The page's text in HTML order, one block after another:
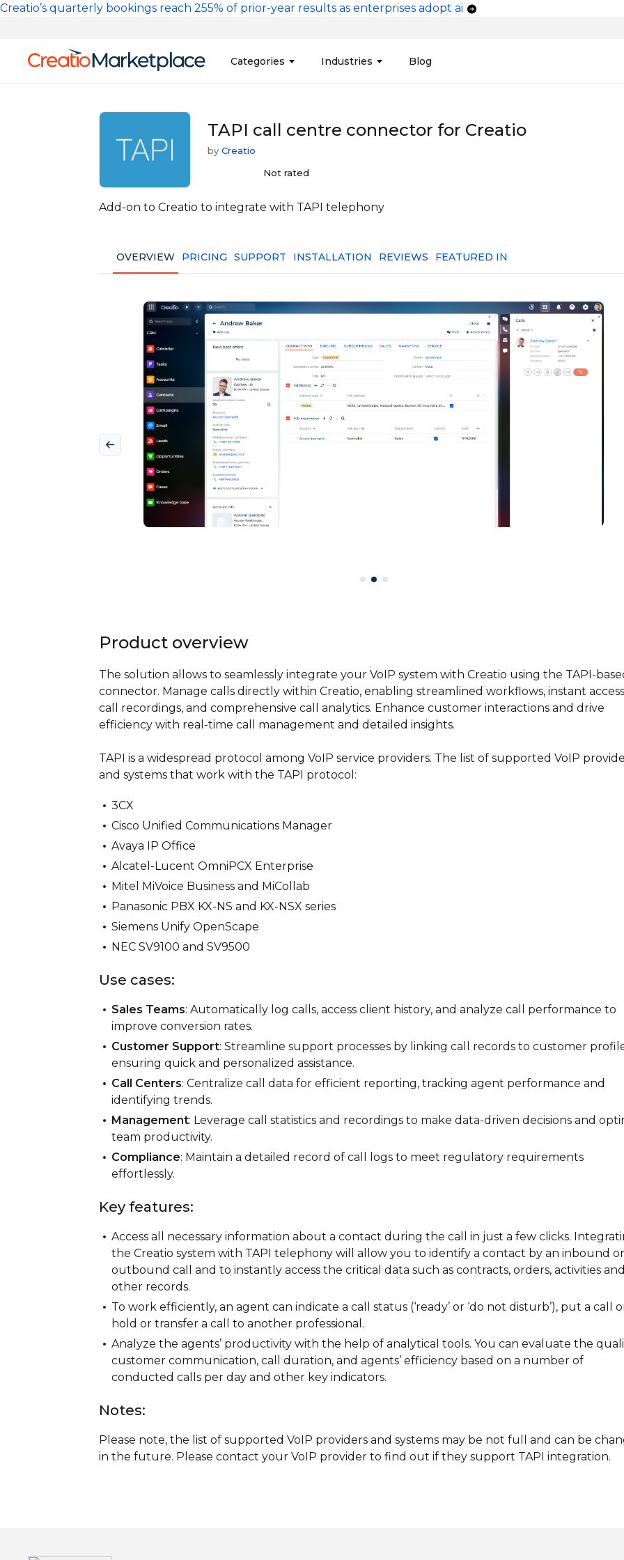
Skip to main content
Creatio’s quarterly bookings reach 255% of prior-year results as enterprises adopt ai
Main navigation
Categories
Marketing
Development & Admin
Migration
Connectors
Industries
Business Services
Insurance
Media and Advertising
Blog
TAPI call centre connector for Creatio
by Creatio
Not rated
Add-on to Creatio to integrate with TAPI telephony
OVERVIEW PRICING SUPPORT INSTALLATION REVIEWS FEATURED IN
Product overview
The solution allows to seamlessly integrate your VoIP system with Creatio using the TAPI-
connector. Manage calls directly within Creatio, enabling streamlined workflows, instant
call recordings, and comprehensive call analytics. Enhance customer interactions and drive
efficiency with real-time call management and detailed insights.
TAPI is a widespread protocol among VoIP service providers. The list of supported VoIP
and systems that work with the TAPI protocol:
3CX
Cisco Unified Communications Manager
Avaya IP Office
Alcatel-Lucent OmniPCX Enterprise
Mitel MiVoice Business and MiCollab
Panasonic PBX KX-NS and KX-NSX series
Siemens Unify OpenScape
NEC SV9100 and SV9500
Use cases:
Sales Teams: Automatically log calls, access client history, and analyze call performance to
improve conversion rates.
Customer Support: Streamline support processes by linking call records to customer
ensuring quick and personalized assistance.
Call Centers: Centralize call data for efficient reporting, tracking agent performance and
identifying trends.
Management: Leverage call statistics and recordings to make data-driven decisions and
team productivity.
Compliance: Maintain a detailed record of call logs to meet regulatory requirements
effortlessly.
Key features:
Access all necessary information about a contact during the call in just a few clicks.
the Creatio system with TAPI telephony will allow you to identify a contact by an inbound or
outbound call and to instantly access the critical data such as contracts, orders, activities and
other records.
To work efficiently, an agent can indicate a call status (‘ready’ or ‘do not disturb’), put a call
hold or transfer a call to another professional.
Analyze the agents’ productivity with the help of analytical tools. You can evaluate the
customer communication, call duration, and agents’ efficiency based on a number of
conducted calls per day and other key indicators.
Notes:
Please note, the list of supported VoIP providers and systems may be not full and can be
in the future. Please contact your VoIP provider to find out if they support TAPI integration.